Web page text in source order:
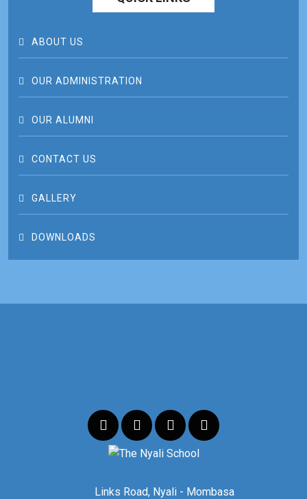
ABOUT US
OUR ADMINISTRATION
OUR ALUMNI
CONTACT US
GALLERY
DOWNLOADS
Links Road, Nyali - Mombasa